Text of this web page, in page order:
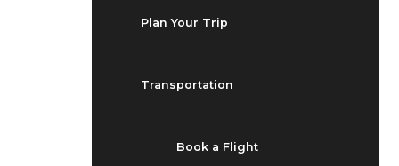
Plan Your Trip
Transportation
Book a Flight